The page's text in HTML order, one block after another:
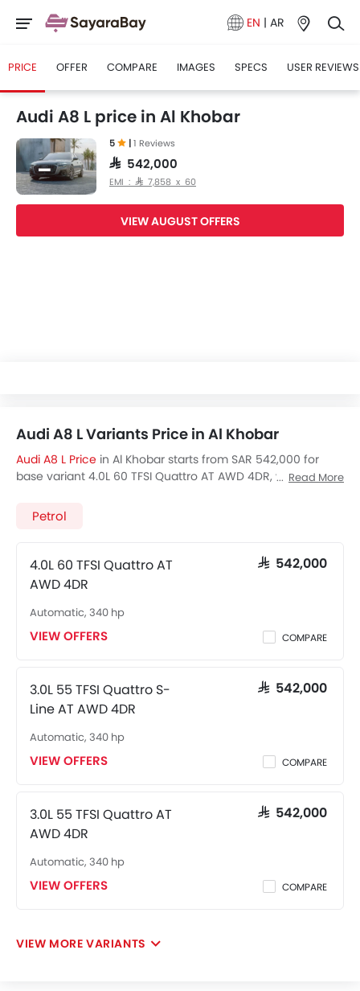
EN | AR
PRICE OFFER COMPARE IMAGES SPECS USER REVIEWS
Audi A8 L price in Al Khobar
5 |1 Reviews
SAR 542,000
EMI : SAR 7,858 x 60
VIEW AUGUST OFFERS
Audi A8 L Variants Price in Al Khobar
Audi A8 L Price in Al Khobar starts from SAR 542,000 for
base variant 4.0L 60 TFSI Quattro AT AWD 4DR, while the
costs at SAR 542,000. Visit your nearest
price below.
Read More
Petrol
4.0L 60 TFSI Quattro AT
AWD 4DR
SAR 542,000
Automatic, 340 hp
VIEW OFFERS COMPARE
3.0L 55 TFSI Quattro S-
Line AT AWD 4DR
SAR 542,000
Automatic, 340 hp
VIEW OFFERS COMPARE
3.0L 55 TFSI Quattro AT
AWD 4DR
SAR 542,000
Automatic, 340 hp
VIEW OFFERS COMPARE
VIEW MORE VARIANTS